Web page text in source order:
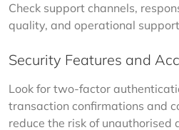
Check support channels,
quality, and operational
Security Features and
Look for two-factor
transaction confirmations and
reduce the risk of unauthorised